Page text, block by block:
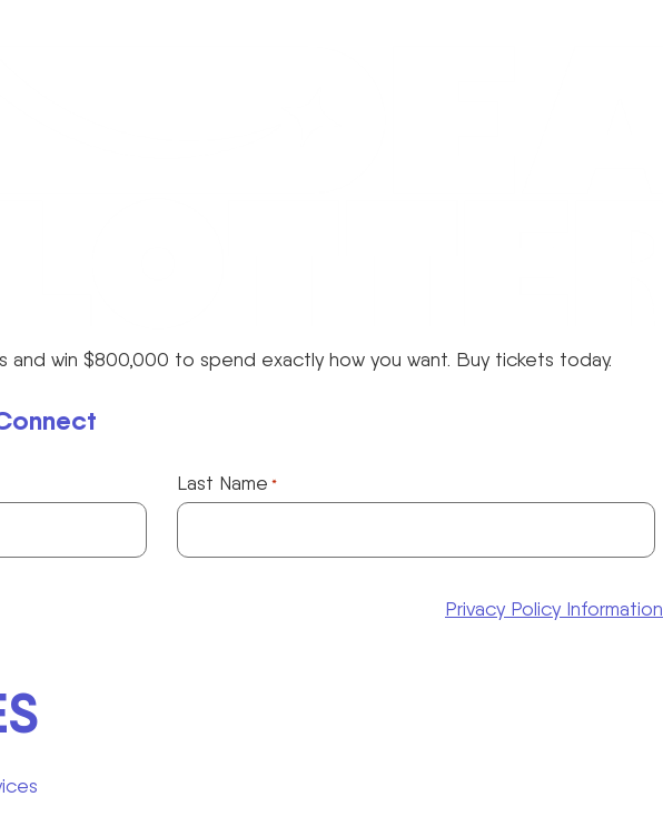
and win $800,000 to spend exactly how you want. Buy tickets today.
Last Name *
Privacy Policy Information